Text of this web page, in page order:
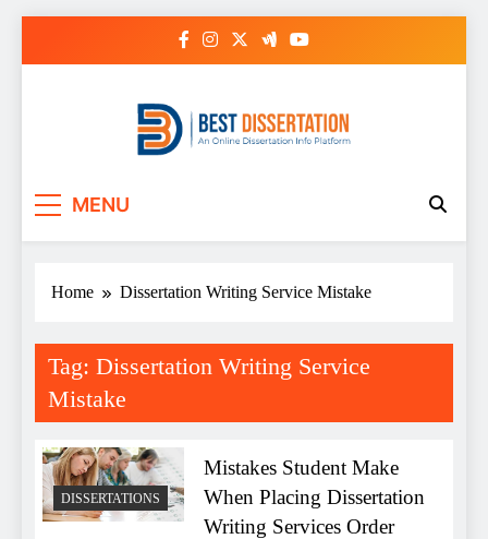
MENU
Home Dissertation Writing Service Mistake
Tag: Dissertation Writing Service
Mistake
DISSERTATIONS
Mistakes Student Make
When Placing Dissertation
Writing Services Order